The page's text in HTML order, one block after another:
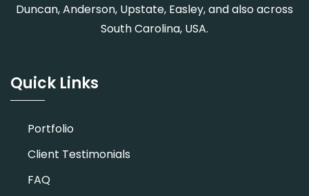
Duncan, Anderson, Upstate, Easley, and also across
South Carolina, USA.
Quick Links
Portfolio
Client Testimonials
FAQ